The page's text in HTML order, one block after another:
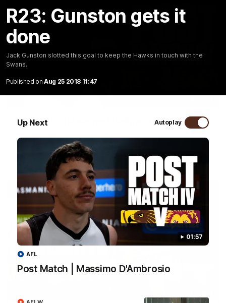
R23: Gunston gets it
done
Jack Gunston slotted this goal to keep the Hawks in touch with the
Swans.
Published on Aug 25 2018 11:47
Up Next Autoplay
01:57
Post Match | Massimo D'Ambrosio
AFL
Post Match | Massimo D'Ambrosio